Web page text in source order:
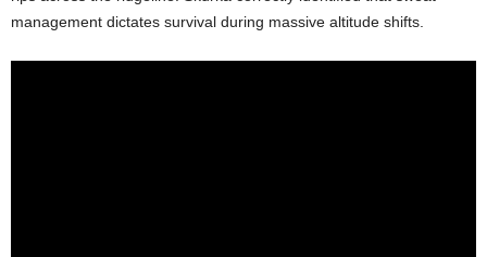
management dictates survival during massive altitude shifts.